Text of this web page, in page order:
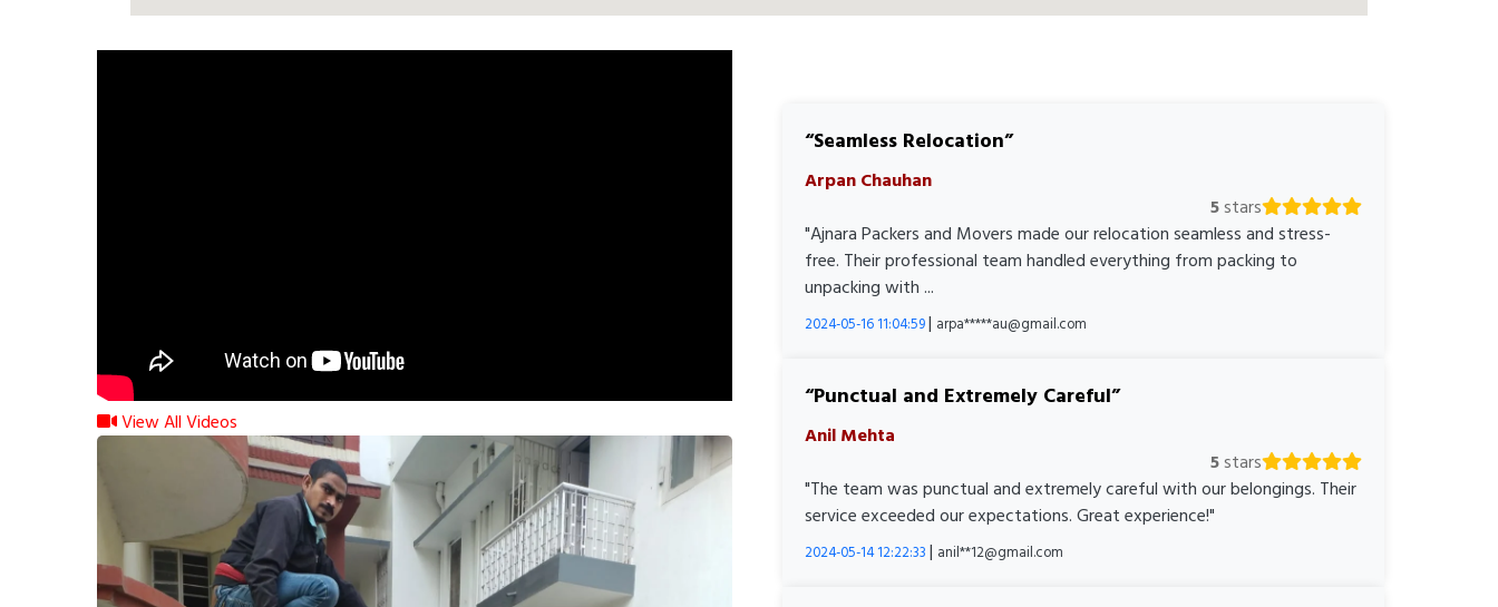
View All Videos
Seamless Relocation
Arpan Chauhan
5stars
"Ajnara Packers and Movers made our relocation seamless and stress-
free. Their professional team handled everything from packing to
unpacking with ...
2024-05-16 11:04:59| arpa*****au@gmail.com
Punctual and Extremely Careful
Anil Mehta
5stars
"The team was punctual and extremely careful with our belongings. Their
service exceeded our expectations. Great experience!"
2024-05-14 12:22:33 | anil**12@gmail.com